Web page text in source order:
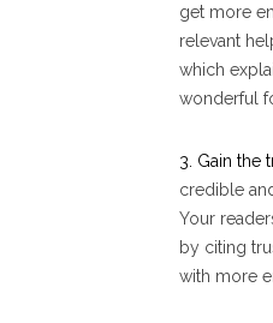
get more
relevant
which
wonderful
3. Gain the
credible
Your
by citing
with more